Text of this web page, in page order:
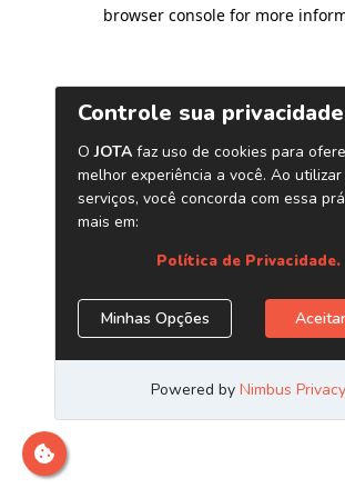
browser console for more